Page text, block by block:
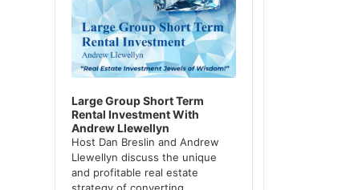
Large Group Short Term
Rental Investment With
Andrew Llewellyn
Host Dan Breslin and Andrew
Llewellyn discuss the unique
and profitable real estate